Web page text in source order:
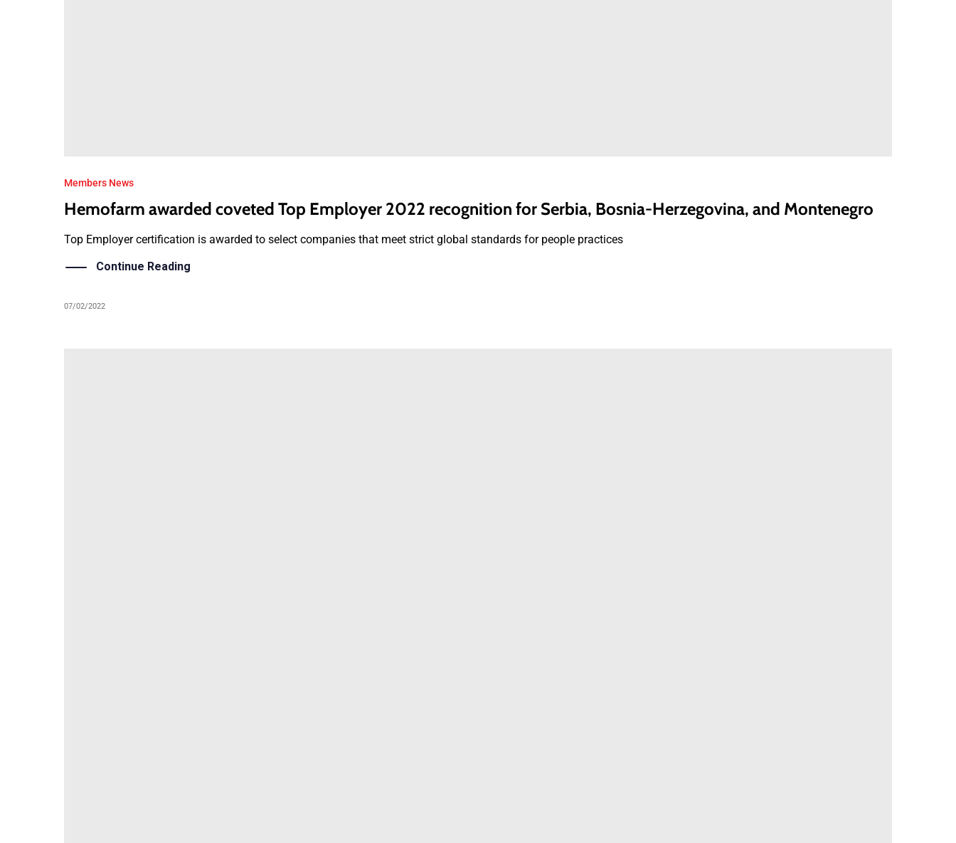
Members News
Hemofarm awarded coveted Top Employer 2022 recognition for Serbia, Bosnia-Herzegovina, and Montenegro
Top Employer certification is awarded to select companies that meet strict global standards for people practices
Continue Reading
07/02/2022